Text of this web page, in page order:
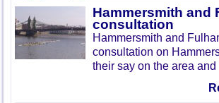
Hammersmith and
consultation
Hammersmith and
consultation on
their say on the area